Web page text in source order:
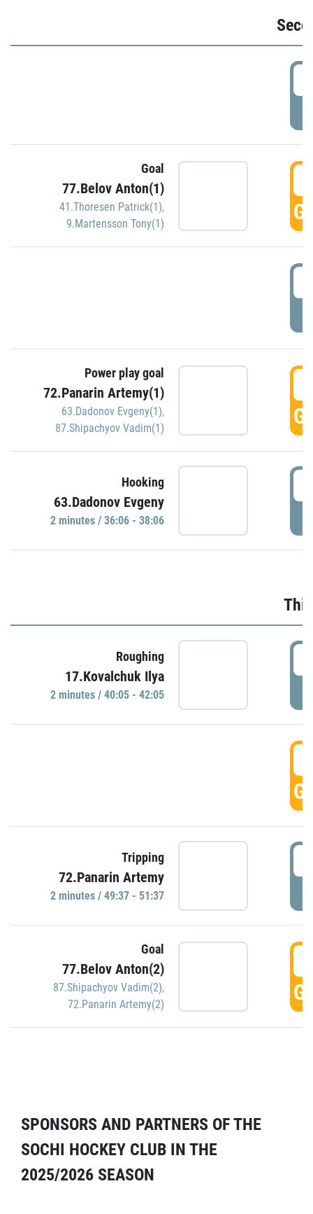
Goal
77.Belov Anton(1)
41.Thoresen Patrick(1),
9.Martensson Tony(1)
Power play goal
72.Panarin Artemy(1)
63.Dadonov Evgeny(1),
87.Shipachyov Vadim(1)
Hooking
63.Dadonov Evgeny
2 minutes / 36:06 - 38:06
Roughing
17.Kovalchuk Ilya
2 minutes / 40:05 - 42:05
Tripping
72.Panarin Artemy
2 minutes / 49:37 - 51:37
Goal
77.Belov Anton(2)
87.Shipachyov Vadim(2),
72.Panarin Artemy(2)
SPONSORS AND PARTNERS OF THE
SOCHI HOCKEY CLUB IN THE
2025/2026 SEASON